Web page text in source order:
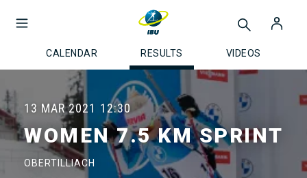
CALENDAR RESULTS VIDEOS
13 MAR 2021 12:30
WOMEN 7.5 KM SPRINT
OBERTILLIACH